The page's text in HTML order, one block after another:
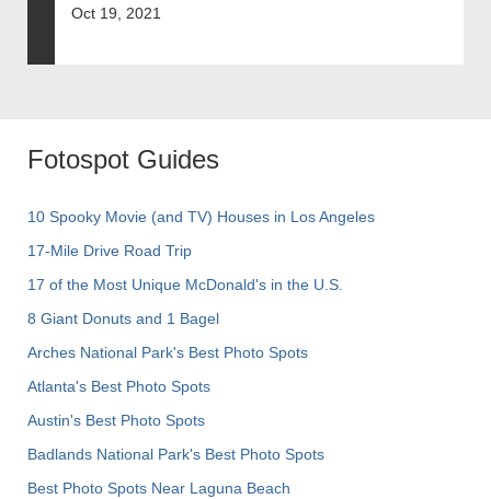
Oct 19, 2021
Fotospot Guides
10 Spooky Movie (and TV) Houses in Los Angeles
17-Mile Drive Road Trip
17 of the Most Unique McDonald's in the U.S.
8 Giant Donuts and 1 Bagel
Arches National Park's Best Photo Spots
Atlanta's Best Photo Spots
Austin's Best Photo Spots
Badlands National Park's Best Photo Spots
Best Photo Spots Near Laguna Beach